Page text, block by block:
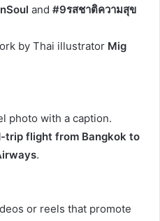
and #9รสชาติความสุข
by Thai illustrator Mig
photo with a caption.
trip flight from Bangkok to
.
or reels that promote